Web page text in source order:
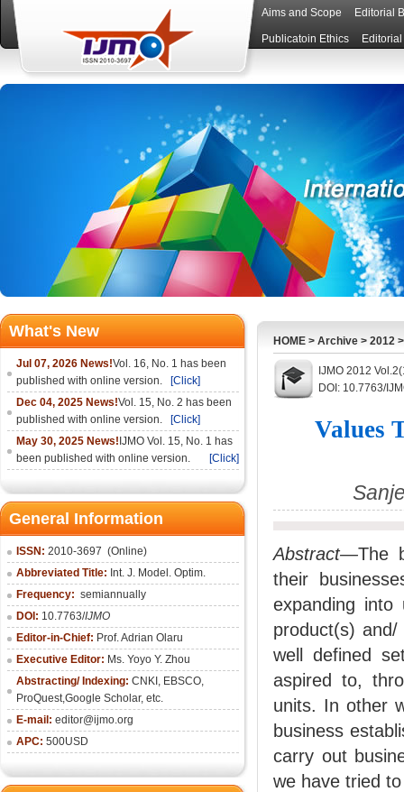
Aims and Scope Editorial
Publicatoin Ethics
What's New
Jul 07, 2026 News!Vol. 16, No. 1 has been
published with online version.
[Click]
Dec 04, 2025 News!Vol. 15, No. 2 has been
published with online version.
[Click]
May 30, 2025 News! IJMO Vol. 15, No. 1 has
been published with online version.
[Click]
General Information
ISSN: 2010-3697 (Online)
Abbreviated Title: Int. J. Model. Optim.
Frequency: semiannually
DOI: 10.7763/IJMO
Editor-in-Chief: Prof. Adrian Olaru
Executive Editor: Ms. Yoyo Y. Zhou
Abstracting/ Indexing: CNKI , EBSCO,
ProQuest,Google Scholar, etc.
E-mail: editor@ijmo.org
APC: 500USD
HOME > Archive > 2012
IJMO 2012
DOI: 10.7763/
Values
Abstract—The
their
expanding
product(s)
well defined
aspired to,
units. In other
business
carry out
we have tried